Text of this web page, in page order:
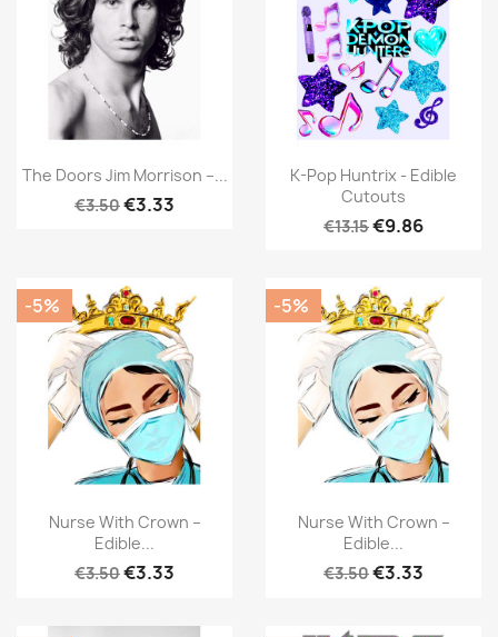
The Doors Jim Morrison –...
€3.50€3.33
K-Pop Huntrix - Edible
Cutouts
€13.15€9.86
Nurse With Crown –
Edible...
€3.50€3.33
-5%
Nurse With Crown –
Edible...
€3.50€3.33
-5%